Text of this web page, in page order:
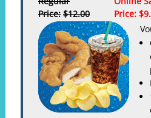
Price: $12.00
Price: